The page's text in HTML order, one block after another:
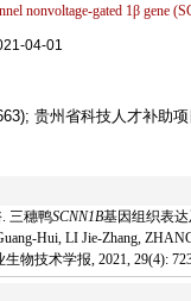
nonvoltage-gated 1β gene (
04-01
贵州省科技人才补助
三穗鸭SCNN1B基因组织表达
Hui, LI Jie-Zhang,
生物技术学报, 2021, 29(4):